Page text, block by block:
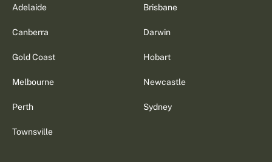
Adelaide Brisbane
Canberra Darwin
Gold Coast Hobart
Melbourne Newcastle
Perth Sydney
Townsville